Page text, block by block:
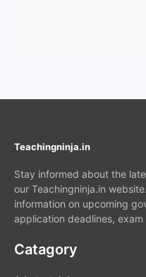
Teachingninja.in
Stay informed about the
our Teachingninja.in
information on upcoming
application deadlines,
Catagory